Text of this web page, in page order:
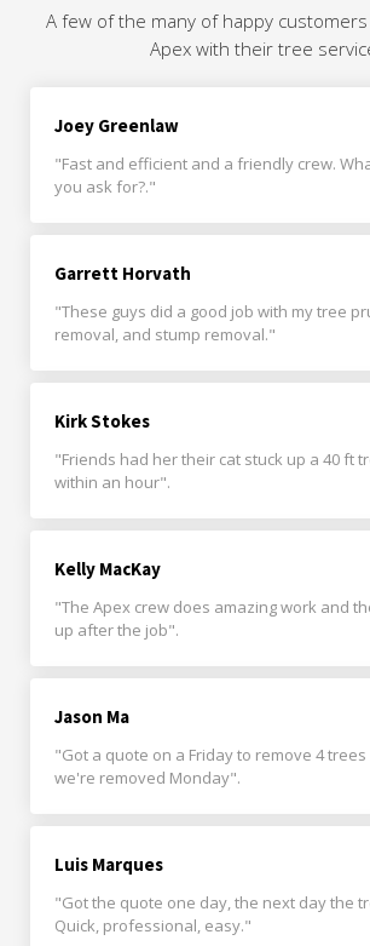
A few of the many of happy
Apex with their tree
Joey Greenlaw
"Fast and efficient and a friendly crew.
you ask for?."
Garrett Horvath
"These guys did a good job with my tree
removal, and stump removal."
Kirk Stokes
"Friends had her their cat stuck up a 40 ft
within an hour".
Kelly MacKay
"The Apex crew does amazing work and
up after the job".
Jason Ma
"Got a quote on a Friday to remove 4
we're removed Monday".
Luis Marques
"Got the quote one day, the next day the
Quick, professional, easy."